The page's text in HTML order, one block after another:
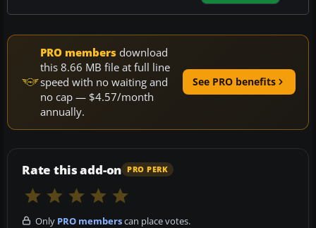
PRO members download
this 8.66 MB file at full line
speed with no waiting and
no cap — $4.57/month
annually.
See PRO benefits
Rate this add-on PRO PERK
Only PRO memberscan place votes.